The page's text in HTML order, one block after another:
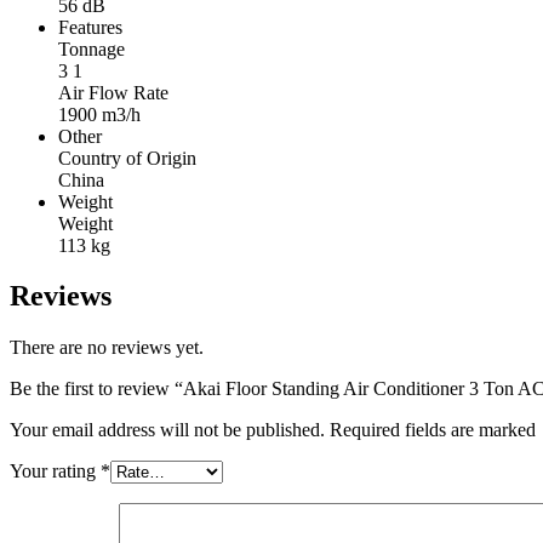
56 dB
Features
Tonnage
3 1
Air Flow Rate
1900 m3/h
Other
Country of Origin
China
Weight
Weight
113 kg
Reviews
There are no reviews yet.
Be the first to review “Akai Floor Standing Air Conditioner 3 Ton
Your email address will not be published. Required fields are marked
Your rating *